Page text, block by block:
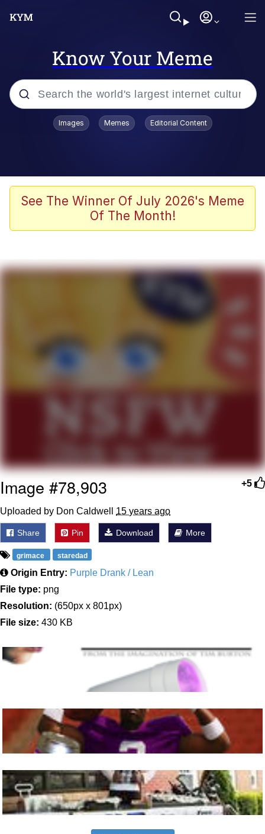
Know Your Meme
Popular searches
V Stepped Into the Crowd
Golden Labubu Giving Me Straight
AOC Is Fat Discourse
Topiary
Friendship Ended With Mudasir
Mysaria's Accent Memes (HOTD)
Images Memes Editorial Content
See The Winner Of July 2026's Meme
Of The Month!
+5
Image #78,903
Uploaded by Don Caldwell 15 years ago
Share Pin Download More
grimace staredad
Origin Entry: Purple Drank / Lean
File type: png
Resolution: (650px x 801px)
File size: 430 KB